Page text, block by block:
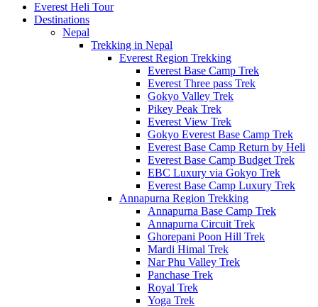
Everest Heli Tour
Destinations
Nepal
Trekking in Nepal
Everest Region Trekking
Everest Base Camp Trek
Everest Three pass Trek
Gokyo Valley Trek
Pikey Peak Trek
Everest View Trek
Gokyo Everest Base Camp Trek
Everest Base Camp Return by Heli
Everest Base Camp Budget Trek
EBC Luxury via Gokyo Trek
Everest Base Camp Luxury Trek
Annapurna Region Trekking
Annapurna Base Camp Trek
Annapurna Circuit Trek
Ghorepani Poon Hill Trek
Mardi Himal Trek
Nar Phu Valley Trek
Panchase Trek
Royal Trek
Yoga Trek